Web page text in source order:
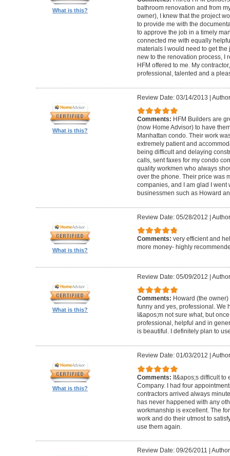
What is this?
bathroom renovation and from
owner), I knew that the project
to provide me with the
to approve the job in a timely
connected me with equally
materials I would need to get
new to the renovation process, I
HFM offered to me. My
professional, talented and a
What is this?
Review Date: 03/14/2013 |
Comments: HFM Builders are
(now Home Advisor) to have
Manhattan condo. Their work
extremely patient and
being difficult and delaying
calls, sent faxes for my condo
quality workmen who always
over the phone. Their price was
companies, and I am glad I went
businessmen such as Howard
What is this?
Review Date: 05/28/2012 |
Comments: very efficient and
more money- highly
What is this?
Review Date: 05/09/2012 |
Comments: Howard (the
funny and yes, professional. We
I&apos;m not sure what, but
professional, helpful and in
is beautiful. I definitely plan to
What is this?
Review Date: 01/03/2012
Comments: It&apos;s difficult to
Company. I had four
contractors arrived always
has never happened with any
workmanship is excellent. The
work and do their utmost to
use them again.
Review Date: 09/26/2011